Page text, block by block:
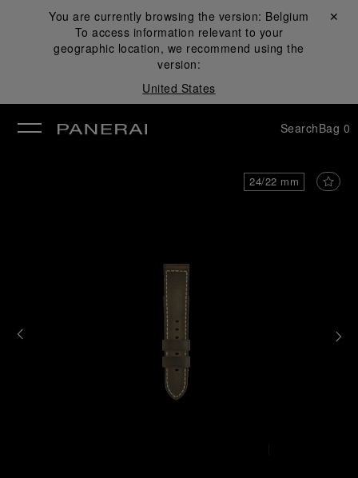
You are currently browsing the version: Belgium
To access information relevant to your
geographic location, we recommend using the
version:
United States
Close ✕
SearchBag 0
24/22 mm